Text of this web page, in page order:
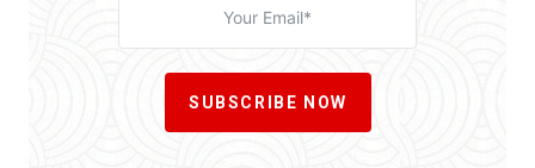
SUBSCRIBE NOW